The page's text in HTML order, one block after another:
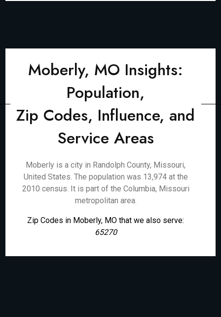
Moberly, MO Insights:
Population,
Zip Codes, Influence, and
Service Areas
Moberly is a city in Randolph County, Missouri,
United States. The population was 13,974 at the
2010 census. It is part of the Columbia, Missouri
metropolitan area.
Zip Codes in Moberly, MO that we also serve:
65270